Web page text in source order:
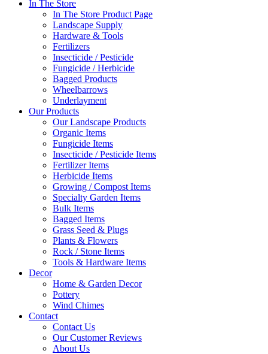
In The Store
In The Store Product Page
Landscape Supply
Hardware & Tools
Fertilizers
Insecticide / Pesticide
Fungicide / Herbicide
Bagged Products
Wheelbarrows
Underlayment
Our Products
Our Landscape Products
Organic Items
Fungicide Items
Insecticide / Pesticide Items
Fertilizer Items
Herbicide Items
Growing / Compost Items
Specialty Garden Items
Bulk Items
Bagged Items
Grass Seed & Plugs
Plants & Flowers
Rock / Stone Items
Tools & Hardware Items
Decor
Home & Garden Decor
Pottery
Wind Chimes
Contact
Contact Us
Our Customer Reviews
About Us